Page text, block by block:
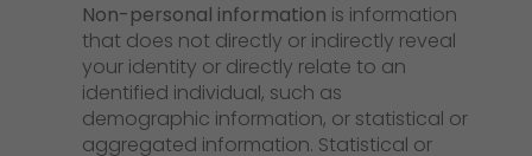
Non-personal information is information
that does not directly or indirectly reveal
your identity or directly relate to an
identified individual, such as
demographic information, or statistical or
aggregated information. Statistical or